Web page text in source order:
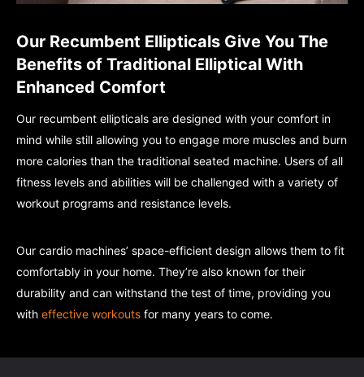
Our Recumbent Ellipticals Give You The
Benefits of Traditional Elliptical With
Enhanced Comfort
Our recumbent ellipticals are designed with your comfort in
mind while still allowing you to engage more muscles and burn
more calories than the traditional seated machine. Users of all
fitness levels and abilities will be challenged with a variety of
workout programs and resistance levels.
Our cardio machines’ space-efficient design allows them to fit
comfortably in your home. They’re also known for their
durability and can withstand the test of time, providing you
with effective workouts for many years to come.